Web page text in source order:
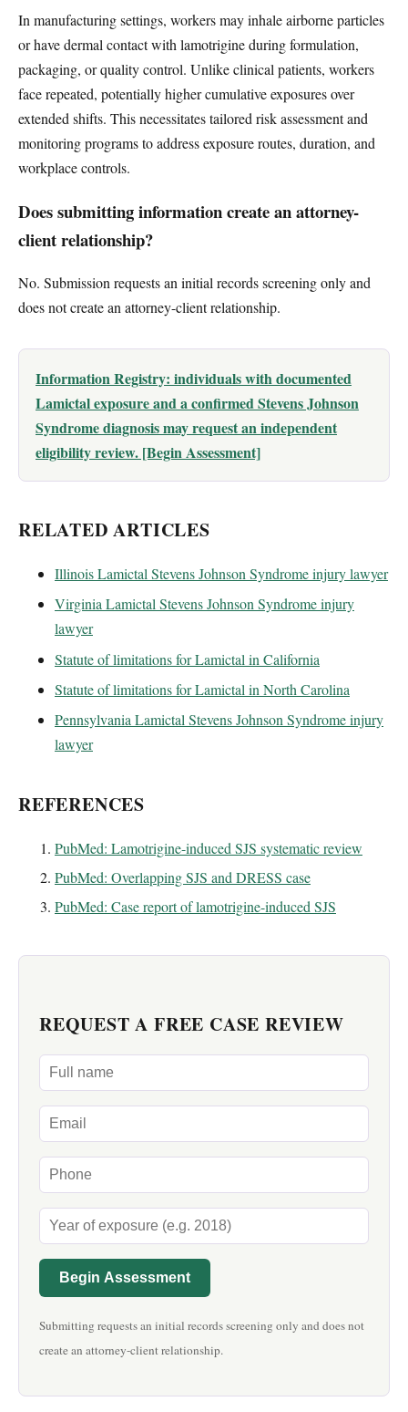
In manufacturing settings, workers may inhale airborne particles
or have dermal contact with lamotrigine during formulation,
packaging, or quality control. Unlike clinical patients, workers
face repeated, potentially higher cumulative exposures over
extended shifts. This necessitates tailored risk assessment and
monitoring programs to address exposure routes, duration, and
workplace controls.
Does submitting information create an attorney-
client relationship?
No. Submission requests an initial records screening only and
does not create an attorney-client relationship.
Information Registry: individuals with documented
Lamictal exposure and a confirmed Stevens Johnson
Syndrome diagnosis may request an independent
eligibility review. [Begin Assessment]
RELATED ARTICLES
Illinois Lamictal Stevens Johnson Syndrome injury lawyer
Virginia Lamictal Stevens Johnson Syndrome injury
lawyer
Statute of limitations for Lamictal in California
Statute of limitations for Lamictal in North Carolina
Pennsylvania Lamictal Stevens Johnson Syndrome injury
lawyer
REFERENCES
PubMed: Lamotrigine-induced SJS systematic review
PubMed: Overlapping SJS and DRESS case
PubMed: Case report of lamotrigine-induced SJS
REQUEST A FREE CASE REVIEW
Begin Assessment
Submitting requests an initial records screening only and does not
create an attorney-client relationship.